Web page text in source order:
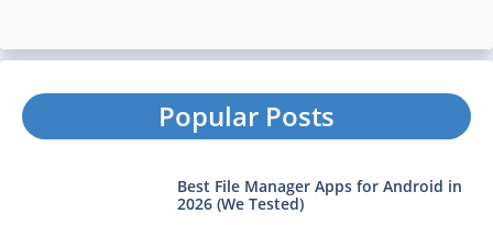
Popular Posts
Best File Manager Apps for Android in
2026 (We Tested)